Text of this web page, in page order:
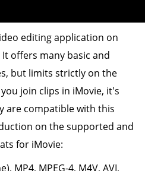
editing application on
offers many basic and
but limits strictly on the
join clips in iMovie, it's
are compatible with this
on the supported and
for iMovie:
MP4, MPEG-4, M4V, AVI,